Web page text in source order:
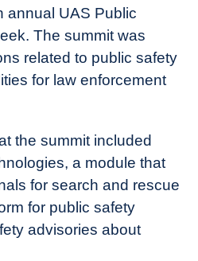
annual UAS Public
The summit was
related to public safety
for law enforcement
the summit included
a module that
for search and rescue
for public safety
advisories about